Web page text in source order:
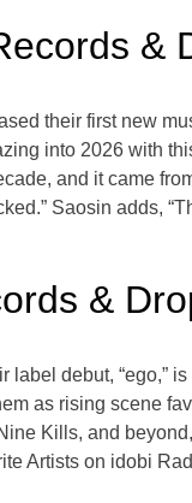
&
their first new
into 2026 with
and it came
Saosin adds,
&
debut, “ego,”
as rising scene
Kills, and
Artists on idobi